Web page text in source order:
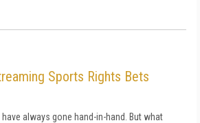
Sports Rights Bets
always gone hand-in-hand. But what